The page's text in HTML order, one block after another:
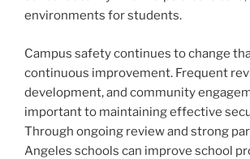
environments for students.
Campus safety continues to change
continuous improvement. Frequent
development, and community
important to maintaining effective
Through ongoing review and strong
Angeles schools can improve school